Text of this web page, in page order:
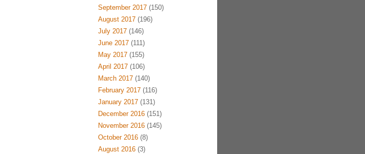
September 2017(150)
August 2017(196)
July 2017(146)
June 2017(111)
May 2017(155)
April 2017(106)
March 2017(140)
February 2017(116)
January 2017(131)
December 2016(151)
November 2016(145)
October 2016(8)
August 2016(3)